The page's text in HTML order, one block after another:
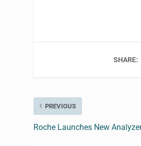
SHARE:
PREVIOUS
Roche Launches New